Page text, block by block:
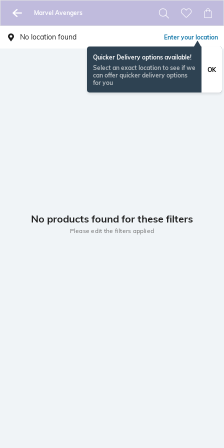
Marvel Avengers
No location found Enter your location
Quicker Delivery options available!
Select an exact location to see if we
can offer quicker delivery options
for you
OK
No products found for these filters
Please edit the filters applied